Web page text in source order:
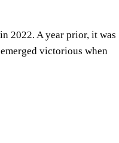
2022. A year prior, it was
victorious when